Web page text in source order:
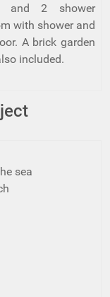
and 2 shower
with shower and
A brick garden
included.
sea